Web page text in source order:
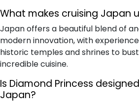
What makes cruising Japan
Japan offers a beautiful blend of
modern innovation, with
historic temples and shrines to
incredible cuisine.
Is Diamond Princess
Japan?